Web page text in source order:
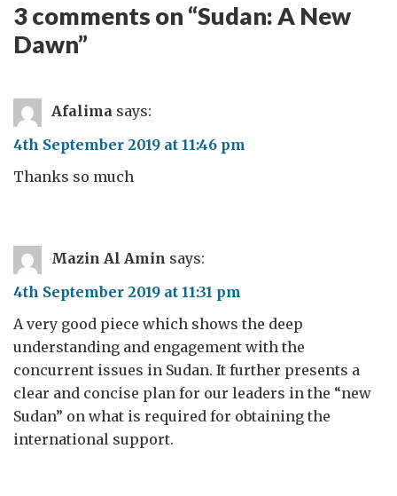
3 comments on “Sudan: A New
Dawn”
Afalima says:
4th September 2019 at 11:46 pm
Thanks so much
Mazin Al Amin says:
4th September 2019 at 11:31 pm
A very good piece which shows the deep
understanding and engagement with the
concurrent issues in Sudan. It further presents a
clear and concise plan for our leaders in the “new
Sudan” on what is required for obtaining the
international support.